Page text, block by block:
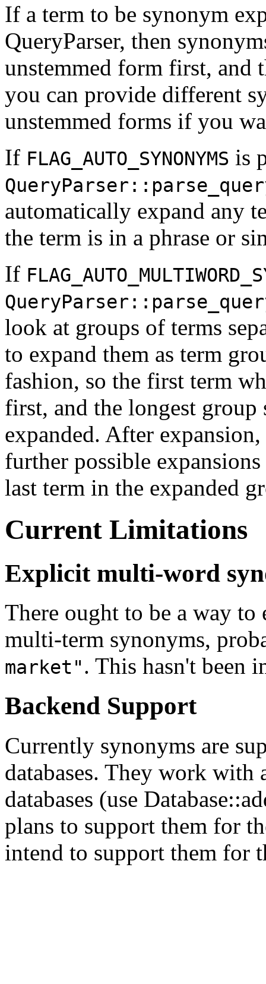
If a term to be synonym
QueryParser, then
unstemmed form first, and
you can provide different
unstemmed forms if you
If FLAG_AUTO_SYNONYMS is
automatically expand any
the term is in a phrase or
If
look at groups of terms
to expand them as term
fashion, so the first term
first, and the longest
expanded. After
further possible
last term in the expanded
Current Limitations
Explicit multi-word
There ought to be a way
multi-term synonyms,
market". This hasn't been
Backend Support
Currently synonyms are
databases. They work with
databases (use
plans to support them for
intend to support them for